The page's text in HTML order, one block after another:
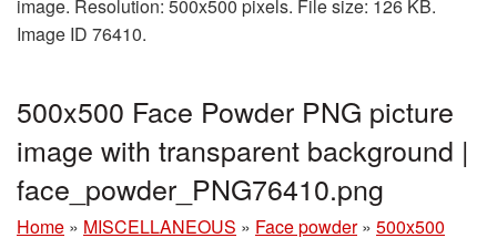
image. Resolution: 500x500 pixels. File size: 126 KB.
Image ID 76410.
500x500 Face Powder PNG picture
image with transparent background |
face_powder_PNG76410.png
Home » MISCELLANEOUS » Face powder » 500x500